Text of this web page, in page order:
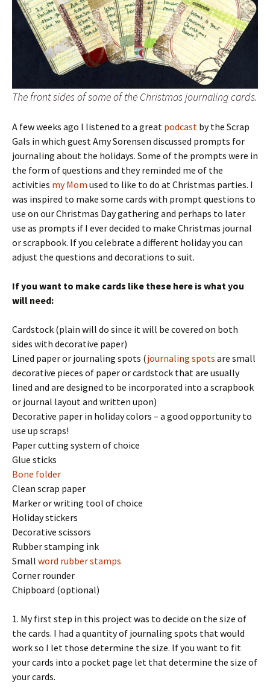
The front sides of some of the Christmas journaling cards.
A few weeks ago I listened to a great podcast by the Scrap
Gals in which guest Amy Sorensen discussed prompts for
journaling about the holidays. Some of the prompts were in
the form of questions and they reminded me of the
activities my Mom used to like to do at Christmas parties. I
was inspired to make some cards with prompt questions to
use on our Christmas Day gathering and perhaps to later
use as prompts if I ever decided to make Christmas journal
or scrapbook. If you celebrate a different holiday you can
adjust the questions and decorations to suit.
If you want to make cards like these here is what you
will need:
Cardstock (plain will do since it will be covered on both
sides with decorative paper)
Lined paper or journaling spots (journaling spots are small
decorative pieces of paper or cardstock that are usually
lined and are designed to be incorporated into a scrapbook
or journal layout and written upon)
Decorative paper in holiday colors – a good opportunity to
use up scraps!
Paper cutting system of choice
Glue sticks
Bone folder
Clean scrap paper
Marker or writing tool of choice
Holiday stickers
Decorative scissors
Rubber stamping ink
Small word rubber stamps
Corner rounder
Chipboard (optional)
1. My first step in this project was to decide on the size of
the cards. I had a quantity of journaling spots that would
work so I let those determine the size. If you want to fit
your cards into a pocket page let that determine the size of
your cards.